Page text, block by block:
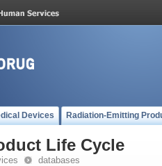
Devices Radiation-Emitting
Life Cycle
databases